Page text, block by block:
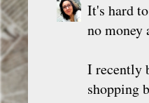
It's hard
no money
I recently
shopping